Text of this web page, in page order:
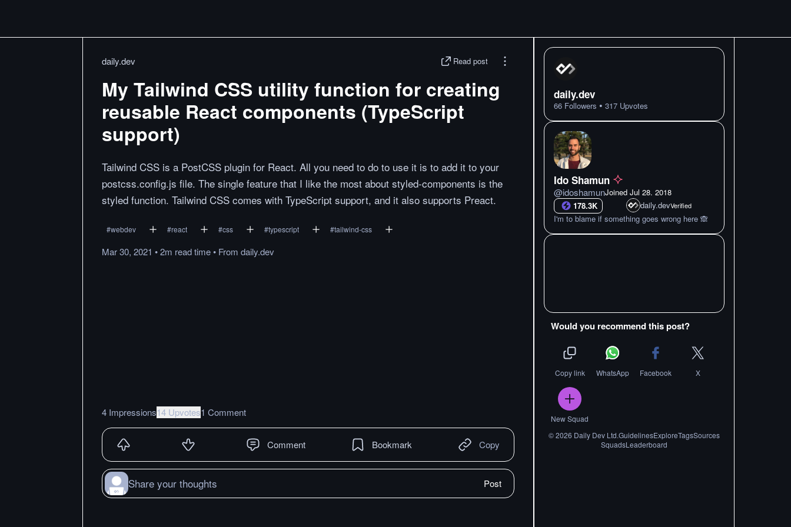
daily.dev Read post
My Tailwind CSS utility function for creating
reusable React components (TypeScript
support)
Tailwind CSS is a PostCSS plugin for React. All you need to do to use it is to add it to your
postcss.config.js file. The single feature that I like the most about styled-components is the
styled function. Tailwind CSS comes with TypeScript support, and it also supports Preact.
#webdev #react #css #typescript #tailwind-css
Mar 30, 2021 •2m readtime• From daily.dev
4 Impressions14 Upvotes1 Comment
Comment Bookmark Copy
Share your thoughts Post
daily.dev
66 Followers • 317 Upvotes
Ido Shamun
@idoshamunJoined Jul 28. 2018
178.3K
daily.devVerified
I'm to blame if something goes wrong here 🙈
Would you recommend this post?
Copy link WhatsApp Facebook X
New Squad
©2026 Daily Dev Ltd.GuidelinesExploreTagsSources
SquadsLeaderboard